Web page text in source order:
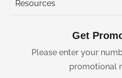
Resources
Get
Please enter your
promotional